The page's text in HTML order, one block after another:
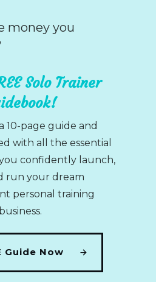
money you
Solo Trainer
10-page guide and
with all the essential
confidently launch,
run your dream
personal training
business.
Guide Now